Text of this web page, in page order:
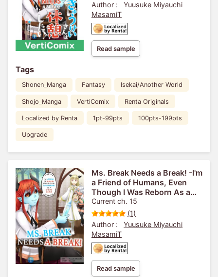
Author :
Yuusuke Miyauchi
MasamiT
Read sample
Tags
Shonen_Manga Fantasy Isekai/Another World
Shojo_Manga VertiComix Renta Originals
Localized by Renta 1pt-99pts 100pts-199pts
Upgrade
Ms. Break Needs a Break! -I'm
a Friend of Humans, Even
Though I Was Reborn As a
Strong Demon-
Current ch. 15
(1)
Author :
Yuusuke Miyauchi
MasamiT
Read sample